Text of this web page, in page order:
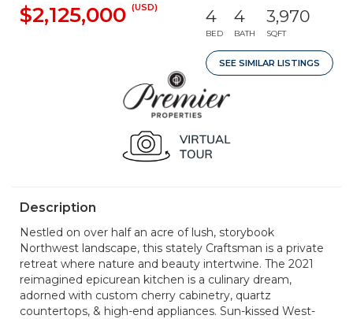
$2,125,000 (USD) 4
BED
4
BATH
3,970
SQFT
SEE SIMILAR LISTINGS
Description
Nestled on over half an acre of lush, storybook
Northwest landscape, this stately Craftsman is a private
retreat where nature and beauty intertwine. The 2021
reimagined epicurean kitchen is a culinary dream,
adorned with custom cherry cabinetry, quartz
countertops, & high-end appliances. Sun-kissed West-